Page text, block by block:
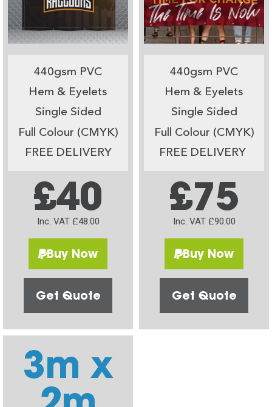
440gsm PVC
Hem & Eyelets
Single Sided
Full Colour (CMYK)
FREE DELIVERY
£40
Inc. VAT £48.00
Buy Now
Get Quote
440gsm PVC
Hem & Eyelets
Single Sided
Full Colour (CMYK)
FREE DELIVERY
£75
Inc. VAT £90.00
Buy Now
Get Quote
3m x